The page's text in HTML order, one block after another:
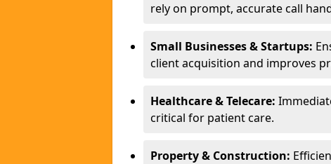
rely on prompt, accurate call
Small Businesses & Startups:
client acquisition and improves
Healthcare & Telecare:
critical for patient care.
Property & Construction: